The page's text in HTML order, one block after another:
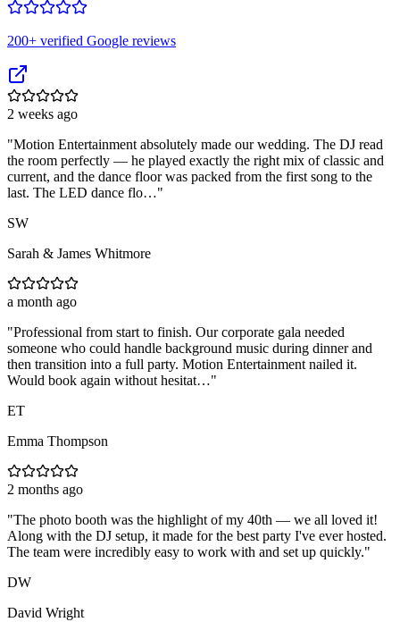
200+ verified Google reviews
2 weeks ago
"Motion Entertainment absolutely made our wedding. The DJ read
the room perfectly — he played exactly the right mix of classic and
current, and the dance floor was packed from the first song to the
last. The LED dance flo…"
SW
Sarah & James Whitmore
a month ago
"Professional from start to finish. Our corporate gala needed
someone who could handle background music during dinner and
then transition into a full party. Motion Entertainment nailed it.
Would book again without hesitat…"
ET
Emma Thompson
2 months ago
"The photo booth was the highlight of my 40th — we all loved it!
Along with the DJ setup, it made for the best party I've ever hosted.
The team were incredibly easy to work with and set up quickly."
DW
David Wright